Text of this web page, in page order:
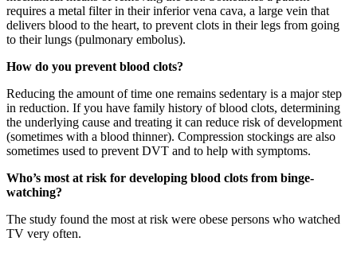
requires a metal filter in their inferior vena cava, a large vein that
delivers blood to the heart, to prevent clots in their legs from going
to their lungs (pulmonary embolus).
How do you prevent blood clots?
Reducing the amount of time one remains sedentary is a major step
in reduction. If you have family history of blood clots, determining
the underlying cause and treating it can reduce risk of development
(sometimes with a blood thinner). Compression stockings are also
sometimes used to prevent DVT and to help with symptoms.
Who’s most at risk for developing blood clots from binge-
watching?
The study found the most at risk were obese persons who watched
TV very often.